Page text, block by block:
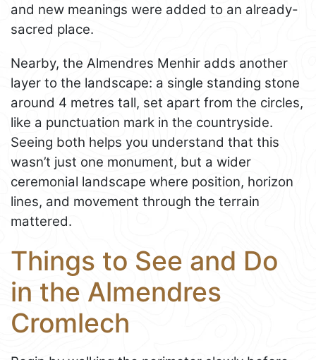
and new meanings were added to an already-
sacred place.
Nearby, the Almendres Menhir adds another
layer to the landscape: a single standing stone
around 4 metres tall, set apart from the circles,
like a punctuation mark in the countryside.
Seeing both helps you understand that this
wasn’t just one monument, but a wider
ceremonial landscape where position, horizon
lines, and movement through the terrain
mattered.
Things to See and Do
in the Almendres
Cromlech